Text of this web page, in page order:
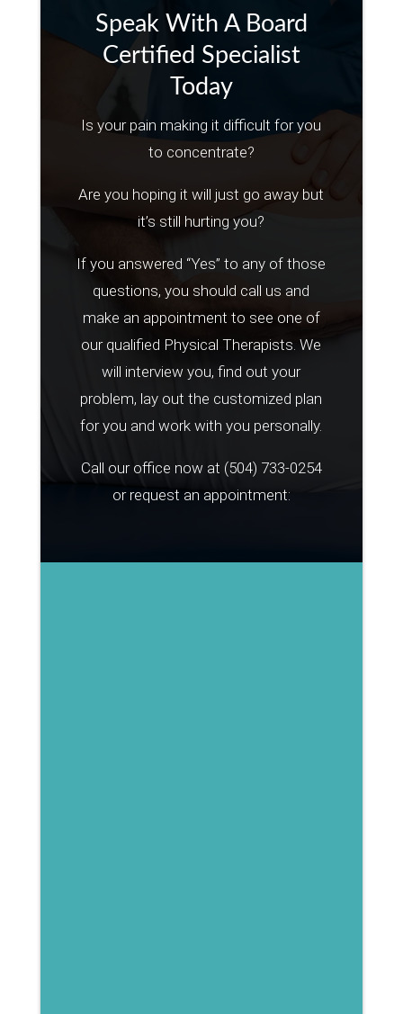
Speak With A Board
Certified Specialist
Today
Is your pain making it difficult for you
to concentrate?
Are you hoping it will just go away but
it’s still hurting you?
If you answered “Yes” to any of those
questions, you should call us and
make an appointment to see one of
our qualified Physical Therapists. We
will interview you, find out your
problem, lay out the customized plan
for you and work with you personally.
Call our office now at (504) 733-0254
or request an appointment: